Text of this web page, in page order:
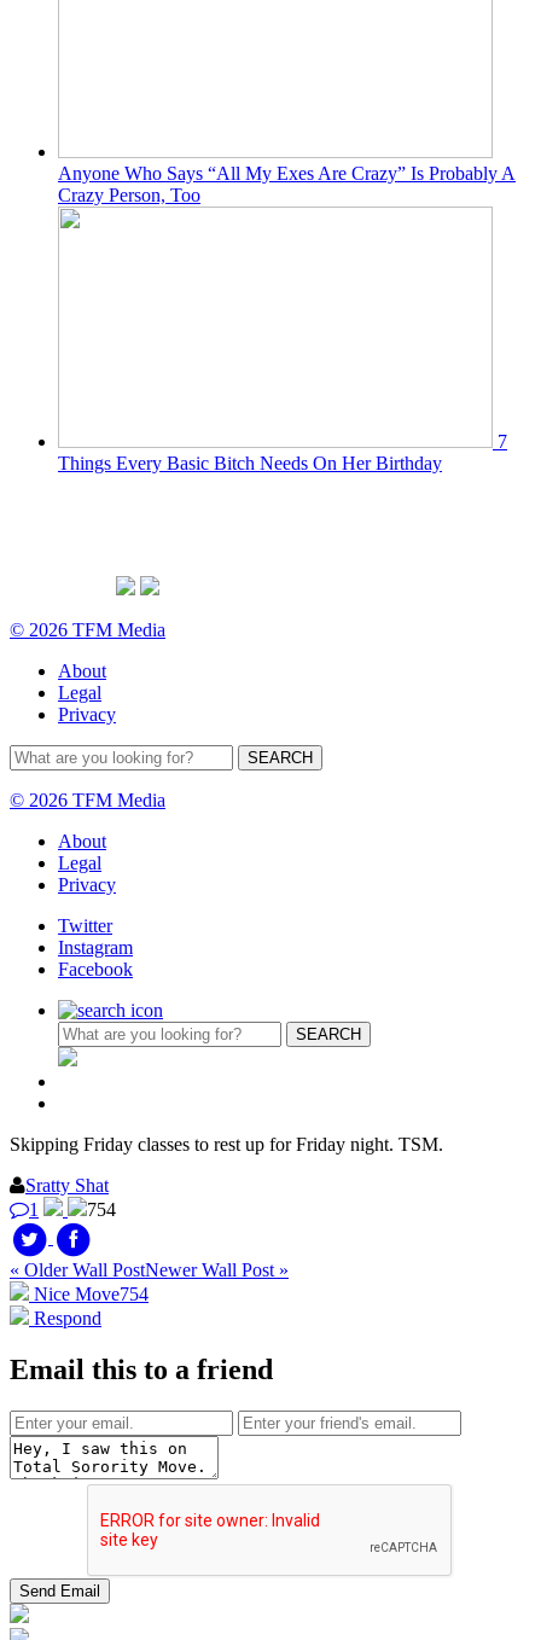
Anyone Who Says “All My Exes Are Crazy” Is Probably A
Crazy Person, Too
7
Things Every Basic Bitch Needs On Her Birthday
© 2026 TFM Media
About
Legal
Privacy
© 2026 TFM Media
About
Legal
Privacy
Twitter
Instagram
Facebook
Skipping Friday classes to rest up for Friday night. TSM.
Sratty Shat
1
754
« Older Wall PostNewer Wall Post »
Nice Move754
Respond
Email this to a friend